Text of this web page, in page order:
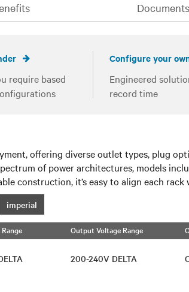
require based
Configure your
Engineered
record time
offering diverse outlet types, plug
of power architectures, models
construction, it’s easy to align each
imperial
Output Voltage Range
200-240V DELTA